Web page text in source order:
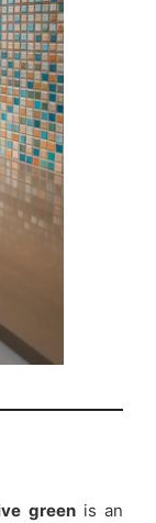
greenis an